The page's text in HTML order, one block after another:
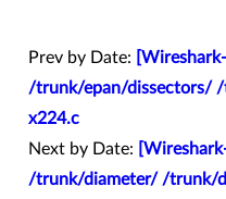
Prev by Date:
/trunk/epan/dissectors/
x224.c
Next by Date:
/trunk/diameter/ /trunk/